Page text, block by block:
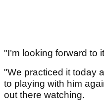
"I’m looking forward to
"We practiced it today
to playing with him
out there watching.